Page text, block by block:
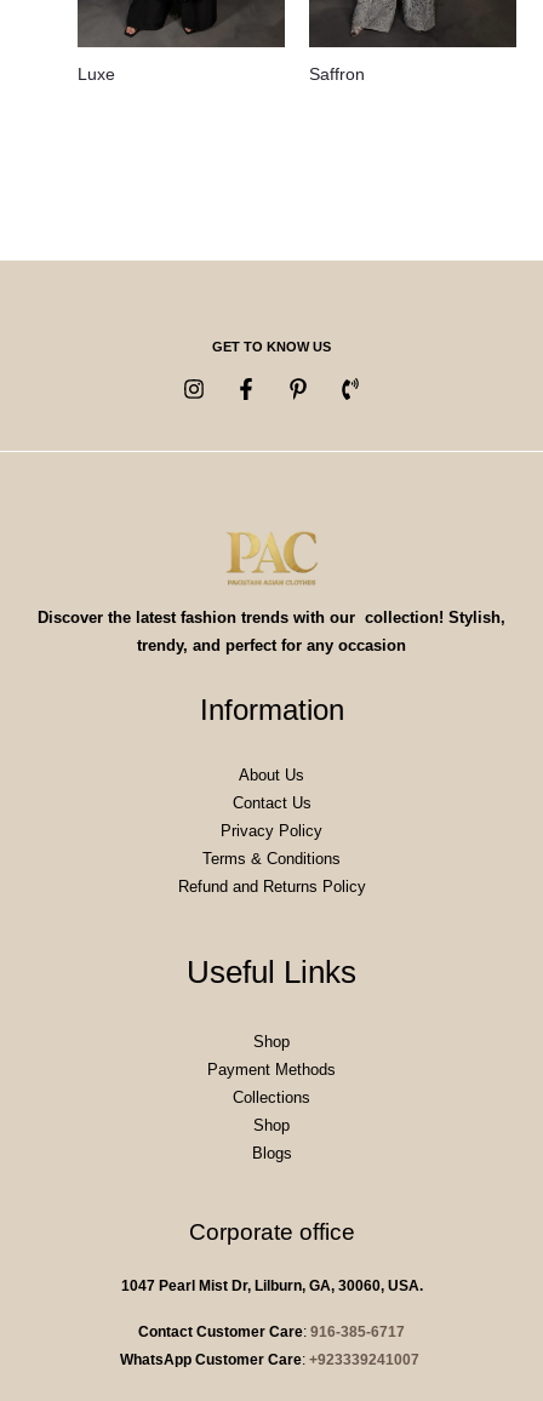
Luxe Saffron
GET TO KNOW US
Discover the latest fashion trends with our collection! Stylish,
trendy, and perfect for any occasion
Information
About Us
Contact Us
Privacy Policy
Terms & Conditions
Refund and Returns Policy
Useful Links
Shop
Payment Methods
Collections
Shop
Blogs
Corporate office
1047 Pearl Mist Dr, Lilburn, GA, 30060, USA.
Contact Customer Care: 916-385-6717
WhatsApp Customer Care: +923339241007